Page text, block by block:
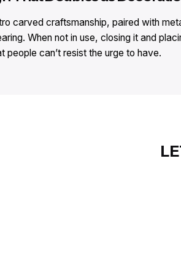
carved craftsmanship, paired with
When not in use, closing it and
people can’t resist the urge to have.​